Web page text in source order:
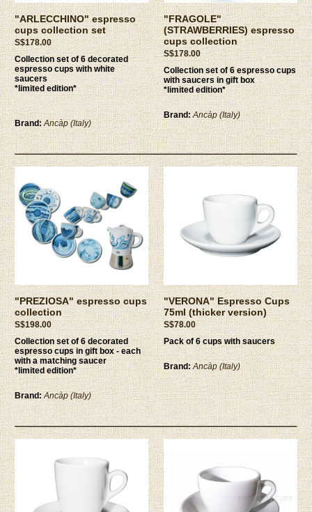
"ARLECCHINO" espresso
cups collection set
S$178.00
Collection set of 6 decorated
espresso cups with white
saucers
*limited edition*
Brand:Ancàp (Italy)
"FRAGOLE"
(STRAWBERRIES) espresso
cups collection
S$178.00
Collection set of 6 espresso cups
with saucers in gift box
*limited edition*
Brand:Ancàp (Italy)
"PREZIOSA" espresso cups
collection
S$198.00
Collection set of 6 decorated
espresso cups in gift box - each
with a matching saucer
*limited edition*
Brand:Ancàp (Italy)
"VERONA" Espresso Cups
75ml (thicker version)
S$78.00
Pack of 6 cups with saucers
Brand:Ancàp (Italy)